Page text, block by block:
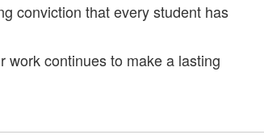
conviction that every student has
work continues to make a lasting